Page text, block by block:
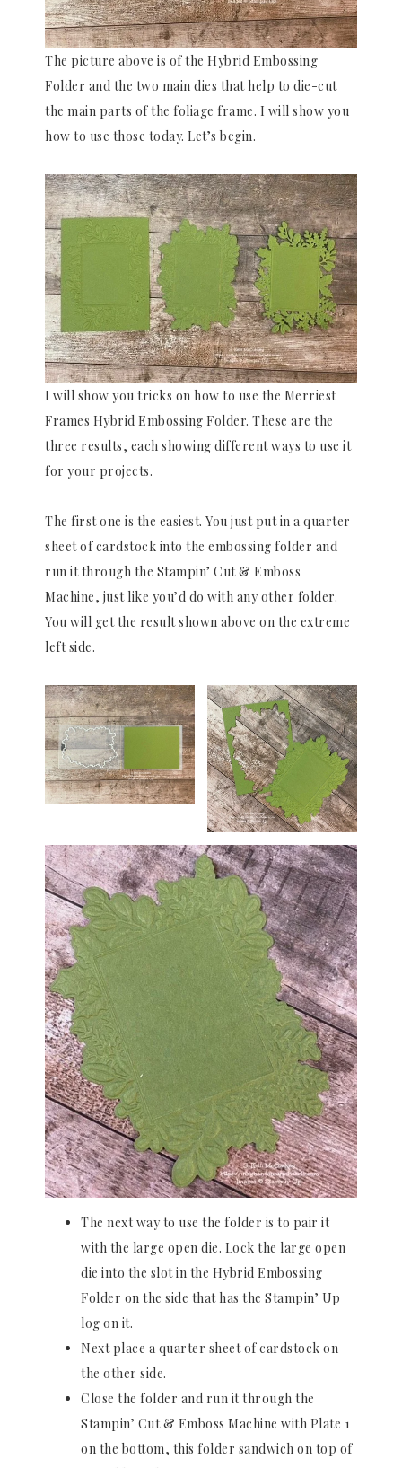
The picture above is of the Hybrid Embossing
Folder and the two main dies that help to die-cut
the main parts of the foliage frame. I will show you
how to use those today. Let’s begin.
I will show you tricks on how to use the Merriest
Frames Hybrid Embossing Folder. These are the
three results, each showing different ways to use it
for your projects.
The first one is the easiest. You just put in a quarter
sheet of cardstock into the embossing folder and
run it through the Stampin’ Cut & Emboss
Machine, just like you’d do with any other folder.
You will get the result shown above on the extreme
left side.
The next way to use the folder is to pair it
with the large open die. Lock the large open
die into the slot in the Hybrid Embossing
Folder on the side that has the Stampin’ Up
log on it.
Next place a quarter sheet of cardstock on
the other side.
Close the folder and run it through the
Stampin’ Cut & Emboss Machine with Plate 1
on the bottom, this folder sandwich on top of